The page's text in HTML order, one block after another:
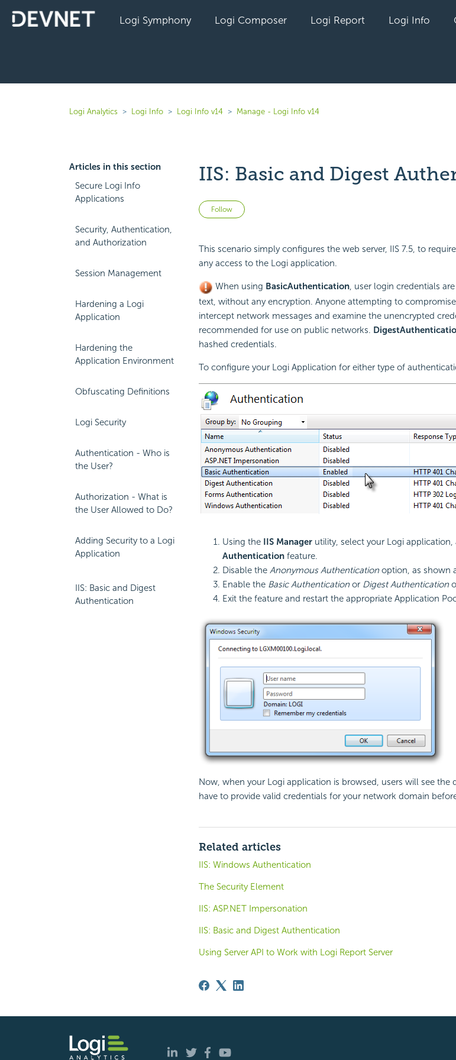
Logi Symphony Logi Composer Logi Report Logi Info
Logi Analytics Logi Info Logi Info v14 Manage - Logi Info v14
Articles in this section
Secure Logi Info
Applications
Security, Authentication,
and Authorization
Session Management
Hardening a Logi
Application
Hardening the
Application Environment
Obfuscating Definitions
Logi Security
Authentication - Who is
the User?
Authorization - What is
the User Allowed to Do?
Adding Security to a Logi
Application
IIS: Basic and Digest
Authentication
IIS: Basic and Digest
Follow Not yet followed by anyone
This scenario simply configures the web server, IIS 7.5, to
any access to the Logi application.
When using BasicAuthentication, user login credentials
text, without any encryption. Anyone attempting to
intercept network messages and examine the unencrypted
recommended for use on public networks. Digest
hashed credentials.
To configure your Logi Application for either type of
Using the IIS Managerutility, select your Logi application,
Authenticationfeature.
Disable the Anonymous Authenticationoption, as shown
Enable the Basic Authenticationor Digest Authentication
Exit the feature and restart the appropriate Application
Now, when your Logi application is browsed, users will see
have to provide valid credentials for your network domain
Related articles
IIS: Windows Authentication
The Security Element
IIS: ASP.NET Impersonation
IIS: Basic and Digest Authentication
Using Server API to Work with Logi Report Server